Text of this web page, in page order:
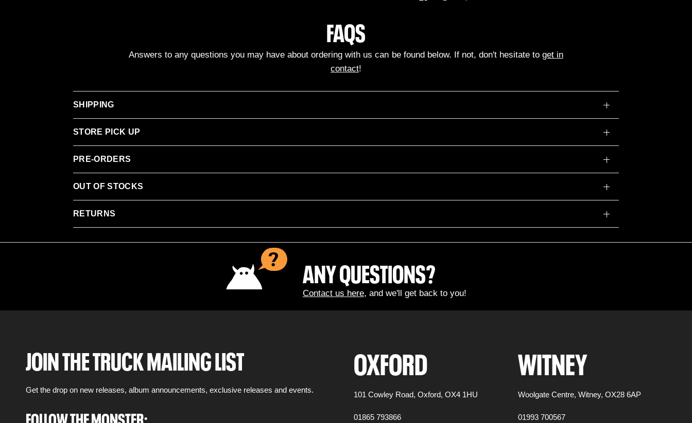
FAQS
Answers to any questions you may have about ordering with us can be found below. If not, don't hesitate to get in
contact!
SHIPPING
STORE PICK UP
PRE-ORDERS
OUT OF STOCKS
RETURNS
ANY QUESTIONS?
Contact us here, and we'll get back to you!
JOIN THE TRUCK MAILING LIST
Get the drop on new releases, album announcements, exclusive releases and events.
FOLLOW THE MONSTER:
OXFORD
101 Cowley Road, Oxford, OX4 1HU
01865 793866
WITNEY
Woolgate Centre, Witney, OX28 6AP
01993 700567